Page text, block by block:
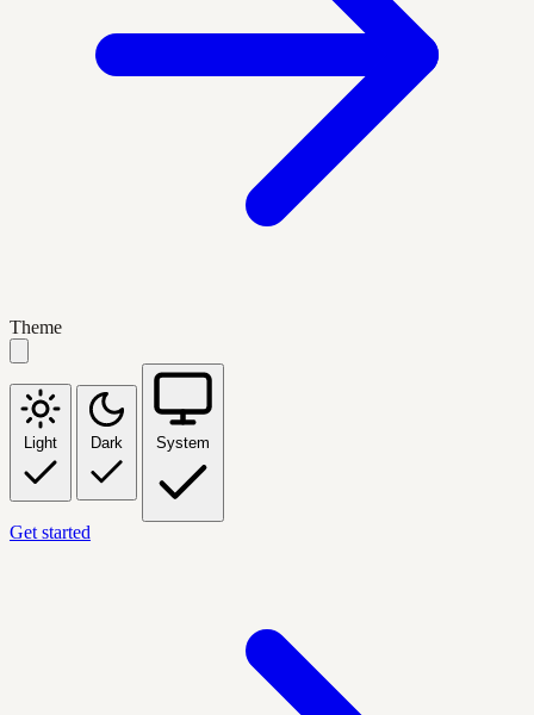
Theme
Light Dark System
Get started